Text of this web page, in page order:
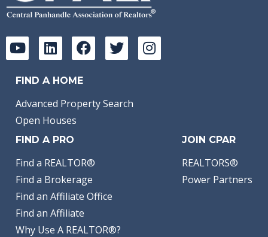
FIND A HOME
Advanced Property Search
Open Houses
FIND A PRO
Find a REALTOR®
Find a Brokerage
Find an Affiliate Office
Find an Affiliate
Why Use A REALTOR®?
JOIN CPAR
REALTORS®
Power Partners